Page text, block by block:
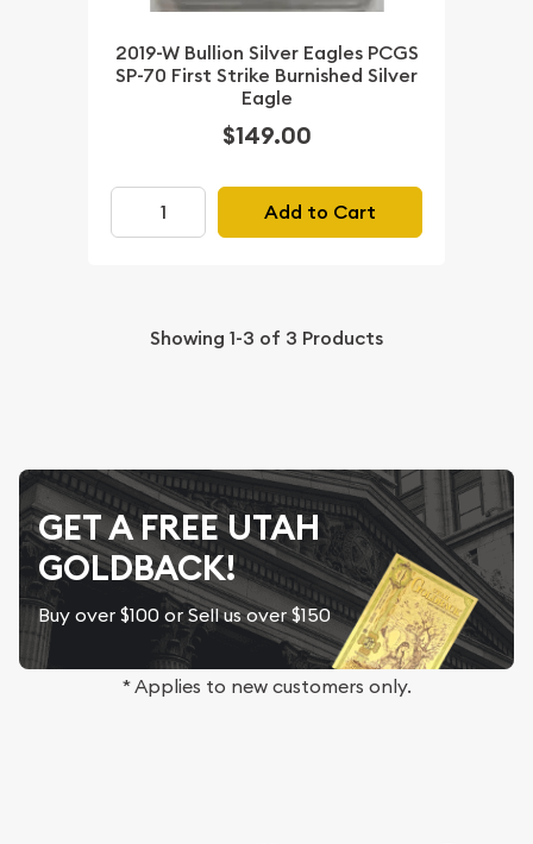
2019-W Bullion Silver Eagles PCGS
SP-70 First Strike Burnished Silver
Eagle
$149.00
Add to Cart
Showing 1-3 of 3 Products
GET A FREE UTAH
GOLDBACK!
Buy over $100 or Sell us over $150
* Applies to new customers only.